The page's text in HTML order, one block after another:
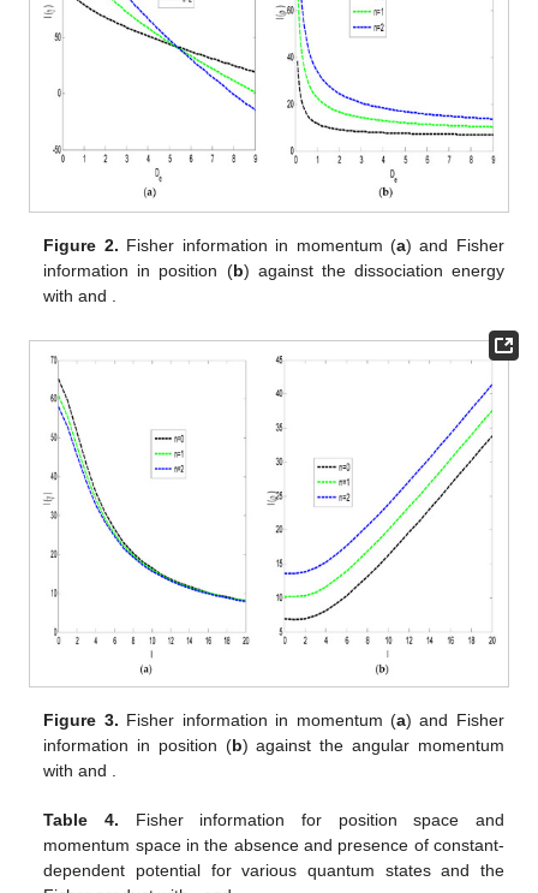
momentum space decreases for all the quantum states studied
as the dissociation energy increases. At
information for the momentum space at different quantum states
intercept each other, as shown inFigure 2a. In
b, the
Fisher information for the position space decreases
monotonically as the dissociation energy increases. The
variation in the Fisher information for the momentum space
decreases monotonically as the angular momentum increases,
Fisher information for the momentum space for various
quantum states tends to be equal. InFigure 3b, the Fisher
information for the position space increases as the angular
Figure 1.
𝜇 =ℏ =1,𝑟𝑒 =0.25, 𝐷𝑒 5
the angular momentum number.